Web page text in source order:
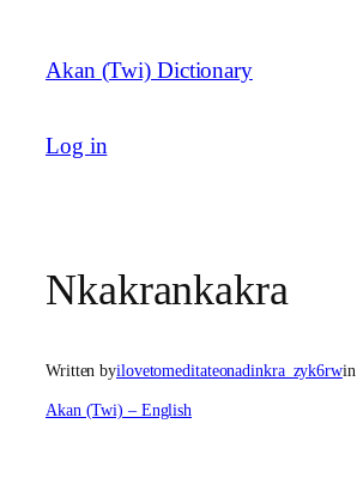
content
Akan (Twi) Dictionary
Log in
Nkakrankakra
Written byilovetomeditateonadinkra_zyk6rwin
Akan (Twi) – English